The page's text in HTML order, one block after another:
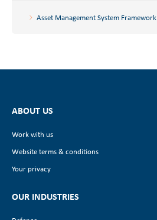
Asset Management System Framework
ABOUT US
Work with us
Website terms & conditions
Your privacy
OUR INDUSTRIES